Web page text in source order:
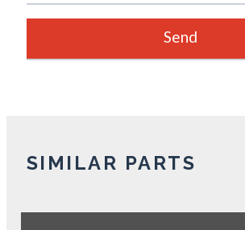
SIMILAR PARTS